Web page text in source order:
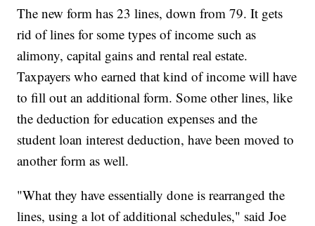
The new form has 23 lines, down from 79. It gets
rid of lines for some types of income such as
alimony, capital gains and rental real estate.
Taxpayers who earned that kind of income will have
to fill out an additional form. Some other lines, like
the deduction for education expenses and the
student loan interest deduction, have been moved to
another form as well.
"What they have essentially done is rearranged the
lines, using a lot of additional schedules," said Joe